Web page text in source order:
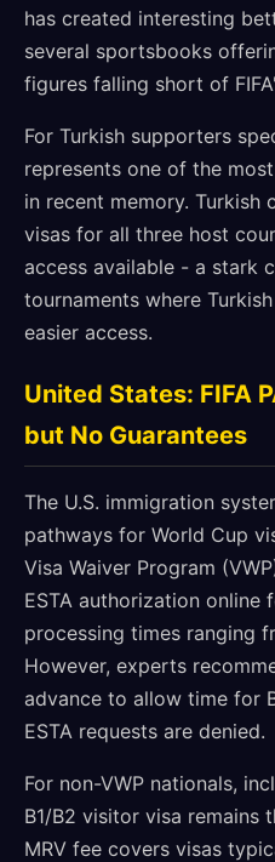
has created interesting
several sportsbooks
figures falling short of
For Turkish supporters
represents one of the
in recent memory. Turkish
visas for all three host
access available - a stark
tournaments where
easier access.
United States: FIFA
but No Guarantees
The U.S. immigration
pathways for World Cup
Visa Waiver Program
ESTA authorization online
processing times ranging
However, experts
advance to allow time for
ESTA requests are denied.
For non-VWP nationals,
B1/B2 visitor visa remains
MRV fee covers visas